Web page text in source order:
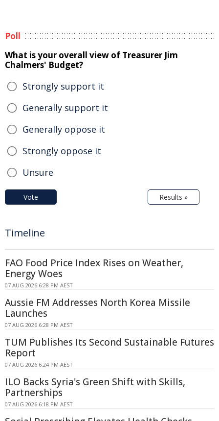
Poll
What is your overall view of Treasurer Jim
Chalmers' Budget?
Strongly support it
Generally support it
Generally oppose it
Strongly oppose it
Unsure
Vote Results »
Timeline
FAO Food Price Index Rises on Weather,
Energy Woes
07 AUG 2026 6:28 PM AEST
Aussie FM Addresses North Korea Missile
Launches
07 AUG 2026 6:28 PM AEST
TUM Publishes Its Second Sustainable Futures
Report
07 AUG 2026 6:24 PM AEST
ILO Backs Syria's Green Shift with Skills,
Partnerships
07 AUG 2026 6:18 PM AEST